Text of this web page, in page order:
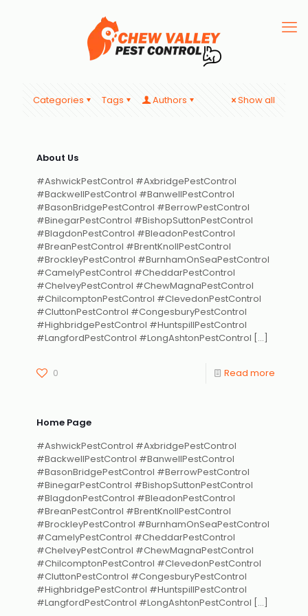
Categories Tags Authors Show all
About Us
#AshwickPestControl #AxbridgePestControl
#BackwellPestControl #BanwellPestControl
#BasonBridgePestControl #BerrowPestControl
#BinegarPestControl #BishopSuttonPestControl
#BlagdonPestControl #BleadonPestControl
#BreanPestControl #BrentKnollPestControl
#BrockleyPestControl #BurnhamOnSeaPestControl
#CamelyPestControl #CheddarPestControl
#ChelveyPestControl #ChewMagnaPestControl
#ChilcomptonPestControl #ClevedonPestControl
#CluttonPestControl #CongesburyPestControl
#HighbridgePestControl #HuntspillPestControl
#LangfordPestControl #LongAshtonPestControl […]
0 Read more
Home Page
#AshwickPestControl #AxbridgePestControl
#BackwellPestControl #BanwellPestControl
#BasonBridgePestControl #BerrowPestControl
#BinegarPestControl #BishopSuttonPestControl
#BlagdonPestControl #BleadonPestControl
#BreanPestControl #BrentKnollPestControl
#BrockleyPestControl #BurnhamOnSeaPestControl
#CamelyPestControl #CheddarPestControl
#ChelveyPestControl #ChewMagnaPestControl
#ChilcomptonPestControl #ClevedonPestControl
#CluttonPestControl #CongesburyPestControl
#HighbridgePestControl #HuntspillPestControl
#LangfordPestControl #LongAshtonPestControl […]